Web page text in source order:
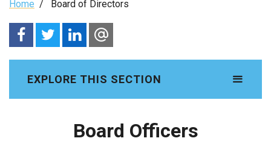
Breadcrumb
Home / Board of Directors
EXPLORE THIS SECTION
Strategic PlanBoard Officers